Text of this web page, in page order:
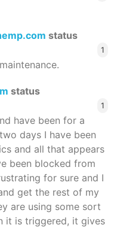
status
1
status
1
have been for a
days I have been
and all that appears
been blocked from
for sure and I
get the rest of my
are using some sort
it is triggered, it gives